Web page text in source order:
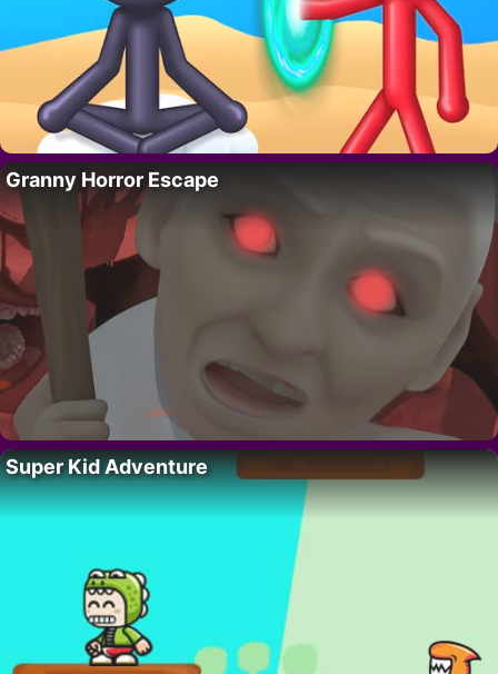
Granny Horror Escape
Super Kid Adventure